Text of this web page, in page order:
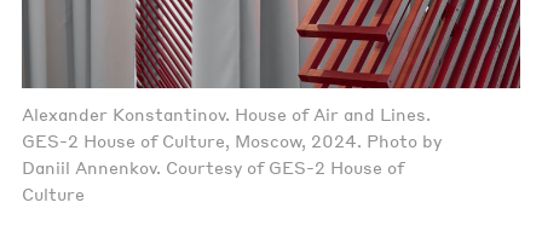
Alexander Konstantinov. House of Air and Lines.
GES-2 House of Culture, Moscow, 2024. Photo by
Daniil Annenkov. Courtesy of GES-2 House of
Culture